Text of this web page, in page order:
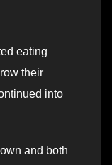
eating
their
into
and both